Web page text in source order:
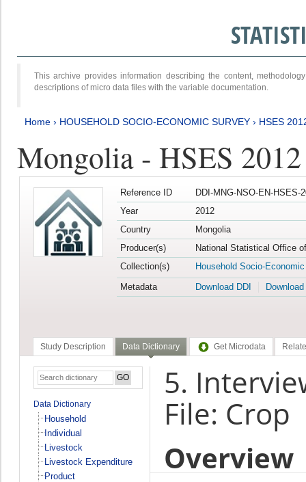
This archive provides information describing the content,
descriptions of micro data files with the variable documentation.
Home › HOUSEHOLD SOCIO-ECONOMIC SURVEY › HSES
Mongolia - HSES 2012
Reference ID
DDI-MNG-NSO-EN-HSES-
Year
2012
Country
Mongolia
Producer(s)
National Statistical Office
Collection(s)
Household Socio-
Metadata
Download DDI
Study Description Data Dictionary Get Microdata
Data Dictionary
Household
Individual
Livestock
Livestock Expenditure
Product
5.
File: Crop
Overview